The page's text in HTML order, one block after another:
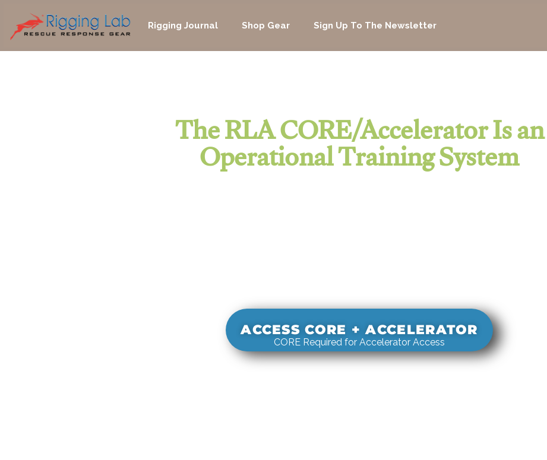
content
Rigging Journal Shop Gear Sign Up To The Newsletter
The RLA CORE/Accelerator Is an
Operational Training System
ACCESS CORE + ACCELERATOR
CORE Required for Accelerator Access